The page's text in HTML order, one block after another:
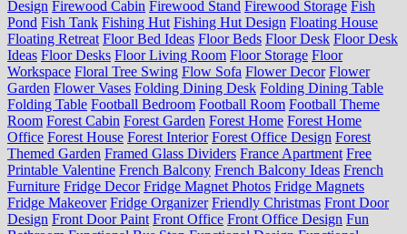
Design Firewood Cabin Firewood Stand Firewood Storage Fish
Pond Fish Tank Fishing Hut Fishing Hut Design Floating House
Floating Retreat Floor Bed Ideas Floor Beds Floor Desk Floor Desk
Ideas Floor Desks Floor Living Room Floor Storage Floor
Workspace Floral Tree Swing Flow Sofa Flower Decor Flower
Garden Flower Vases Folding Dining Desk Folding Dining Table
Folding Table Football Bedroom Football Room Football Theme
Room Forest Cabin Forest Garden Forest Home Forest Home
Office Forest House Forest Interior Forest Office Design Forest
Themed Garden Framed Glass Dividers France Apartment Free
Printable Valentine French Balcony French Balcony Ideas French
Furniture Fridge Decor Fridge Magnet Photos Fridge Magnets
Fridge Makeover Fridge Organizer Friendly Christmas Front Door
Design Front Door Paint Front Office Front Office Design Fun